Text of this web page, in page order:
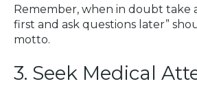
Remember, when in doubt take
first and ask questions later”
motto.
3. Seek Medical